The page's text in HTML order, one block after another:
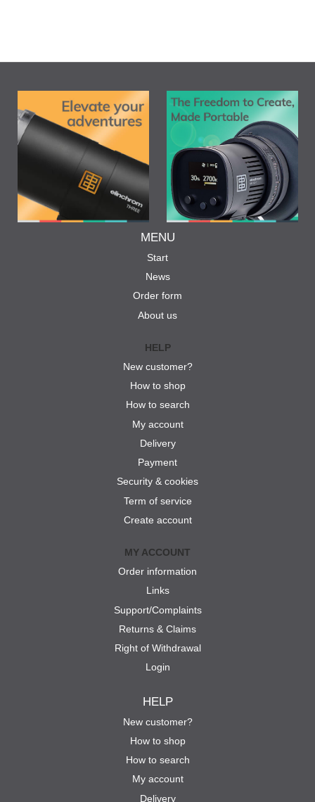
MENU
Start
News
Order form
About us
HELP
New customer?
How to shop
How to search
My account
Delivery
Payment
Security & cookies
Term of service
Create account
MY ACCOUNT
Order information
Links
Support/Complaints
Returns & Claims
Right of Withdrawal
Login
HELP
New customer?
How to shop
How to search
My account
Delivery